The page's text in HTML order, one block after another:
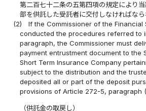
第二百七十二条の五第四項の規定により
部を供託した受託者に交付しなければなら
(2)
If the Commissioner of the Financial
conducted the procedures referred to
paragraph, the Commissioner must
payment entrustment document to the
Short Term Insurance Company
subject to the distribution and the
deposited all or part of the deposit
provisions of Article 272-5, paragraph
（供託金の取戻し）